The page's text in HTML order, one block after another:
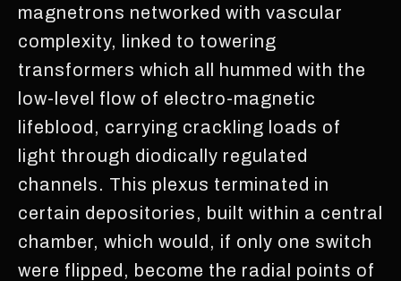
magnetrons networked with vascular
complexity, linked to towering
transformers which all hummed with the
low-level flow of electro-magnetic
lifeblood, carrying crackling loads of
light through diodically regulated
channels. This plexus terminated in
certain depositories, built within a central
chamber, which would, if only one switch
were flipped, become the radial points of